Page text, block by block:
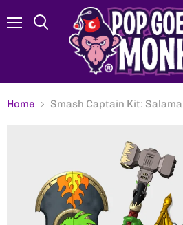
Search
Home Smash Captain Kit: